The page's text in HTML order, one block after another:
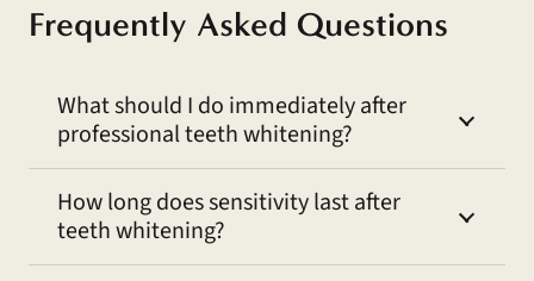
Frequently Asked Questions
What should I do immediately after
professional teeth whitening?
How long does sensitivity last after
teeth whitening?